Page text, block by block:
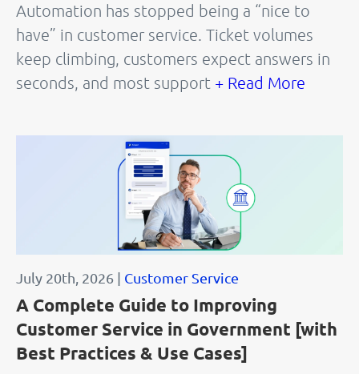
Automation has stopped being a “nice to
have” in customer service. Ticket volumes
keep climbing, customers expect answers in
seconds, and most support + Read More
July 20th, 2026 | Customer Service
A Complete Guide to Improving
Customer Service in Government [with
Best Practices & Use Cases]